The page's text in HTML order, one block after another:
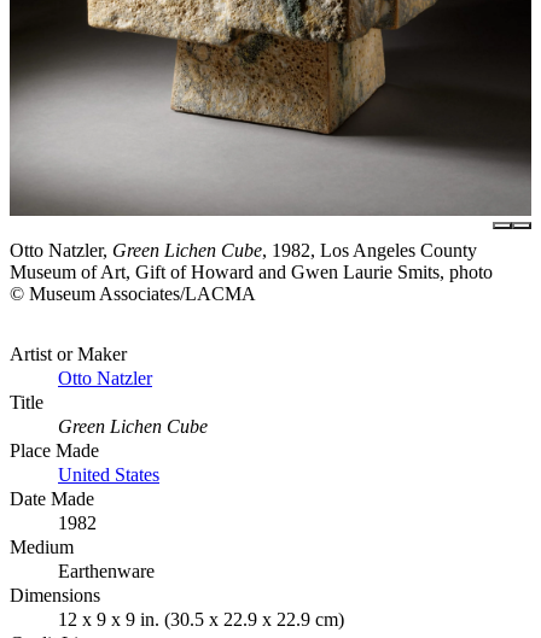
Otto Natzler, Green Lichen Cube, 1982, Los Angeles County
Museum of Art, Gift of Howard and Gwen Laurie Smits, photo
© Museum Associates/LACMA
Artist or Maker
Otto Natzler
Title
Green Lichen Cube
Place Made
United States
Date Made
1982
Medium
Earthenware
Dimensions
12 x 9 x 9 in. (30.5 x 22.9 x 22.9 cm)